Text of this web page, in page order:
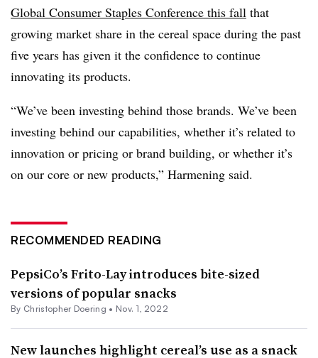
Global Consumer Staples Conference this fall that
growing market share in the cereal space during the past
five years has given it the confidence to continue
innovating its products.
“We’ve been investing behind those brands. We’ve been
investing behind our capabilities, whether it’s related to
innovation or pricing or brand building, or whether it’s
on our core or new products,” Harmening said.
RECOMMENDED READING
PepsiCo’s Frito-Lay introduces bite-sized
versions of popular snacks
By Christopher Doering • Nov. 1, 2022
New launches highlight cereal’s use as a snack